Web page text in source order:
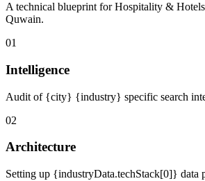
A technical blueprint for Hospitality &
Quwain.
01
Intelligence
Audit of {city} {industry} specific search
02
Architecture
Setting up {industryData.techStack[0]} data